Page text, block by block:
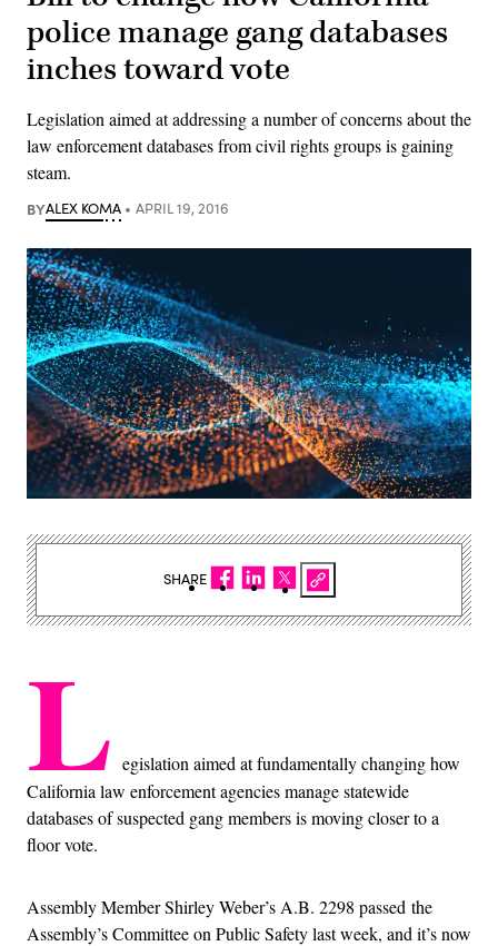
police manage gang databases
inches toward vote
Legislation aimed at addressing a number of concerns about the
law enforcement databases from civil rights groups is gaining
steam.
BYALEX KOMA APRIL 19, 2016
L egislation aimed at fundamentally changing how
California law enforcement agencies manage statewide
databases of suspected gang members is moving closer to a
floor vote.
Assembly Member Shirley Weber’s A.B. 2298 passed the
Assembly’s Committee on Public Safety last week, and it’s now
SHARE